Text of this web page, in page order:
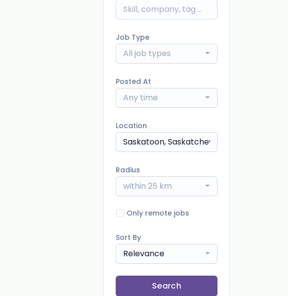
Job Type
All job types
Posted At
Any time
Location
Radius
within 25 km
Only remote jobs
Sort By
Relevance
Search